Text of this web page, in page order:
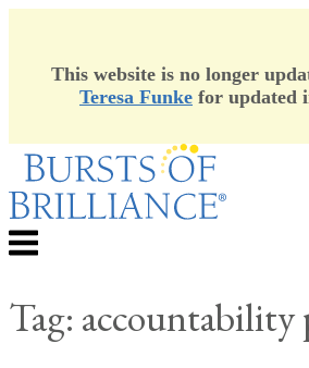
This website is no longer
Teresa Funke for updated
Skip
content
Menu
Tag: accountability